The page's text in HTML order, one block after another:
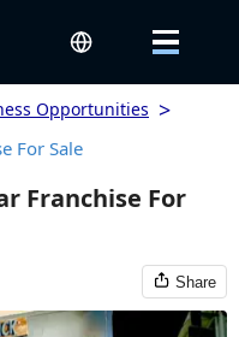
Opportunities >
For Sale
Franchise For
Share